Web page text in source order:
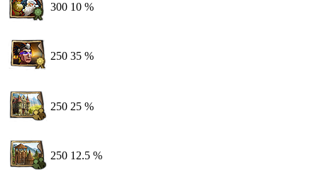
300 10 %
250 35 %
250 25 %
250 12.5 %